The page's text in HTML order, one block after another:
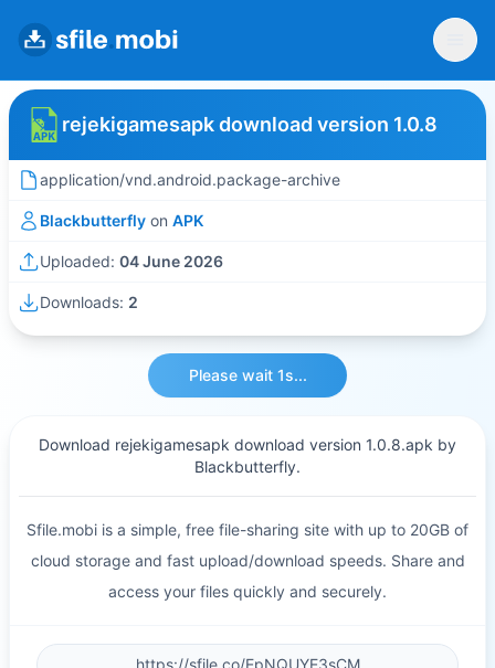
rejekigamesapk download version 1.0.8
application/vnd.android.package-archive
Blackbutterfly on APK
Uploaded: 04 June 2026
Downloads: 2
Please wait 1s...
Download rejekigamesapk download version 1.0.8.apk by
Blackbutterfly.
Sfile.mobi is a simple, free file-sharing site with up to 20GB of
cloud storage and fast upload/download speeds. Share and
access your files quickly and securely.